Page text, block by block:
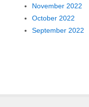
November 2022
October 2022
September 2022